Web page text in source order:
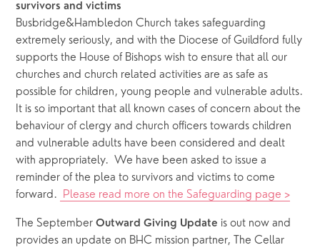
survivors and victims
Busbridge&Hambledon Church takes safeguarding
extremely seriously, and with the Diocese of Guildford fully
supports the House of Bishops wish to ensure that all our
churches and church related activities are as safe as
possible for children, young people and vulnerable adults.
It is so important that all known cases of concern about the
behaviour of clergy and church officers towards children
and vulnerable adults have been considered and dealt
with appropriately.  We have been asked to issue a
reminder of the plea to survivors and victims to come
forward.
Please read more on the Safeguarding page >
The September Outward Giving Update is out now and
provides an update on BHC mission partner, The Cellar